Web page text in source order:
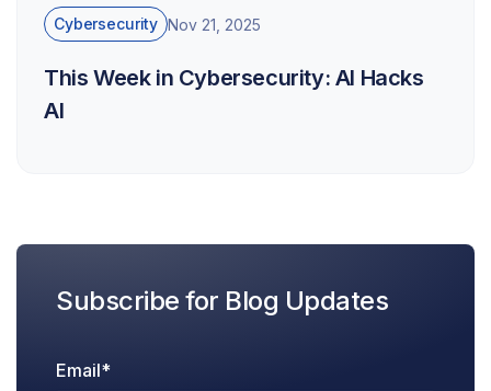
Cybersecurity Nov 21, 2025
This Week in Cybersecurity: AI Hacks
AI
Subscribe for Blog Updates
Email*